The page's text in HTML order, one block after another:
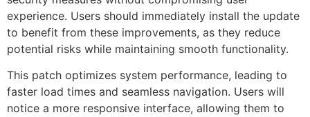
experience. Users should immediately install the update
to benefit from these improvements, as they reduce
potential risks while maintaining smooth functionality.
This patch optimizes system performance, leading to
faster load times and seamless navigation. Users will
notice a more responsive interface, allowing them to